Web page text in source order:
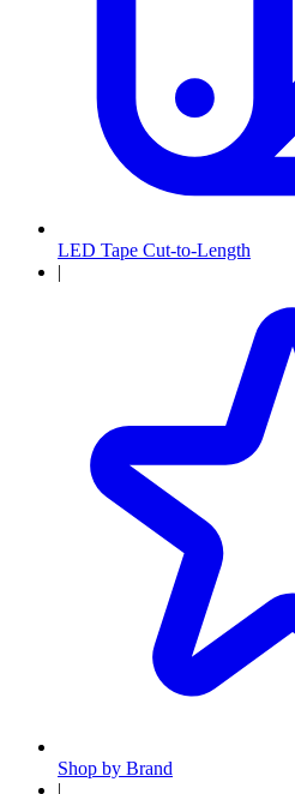
LED Tape Cut-to-Length
|
Shop by Brand
|